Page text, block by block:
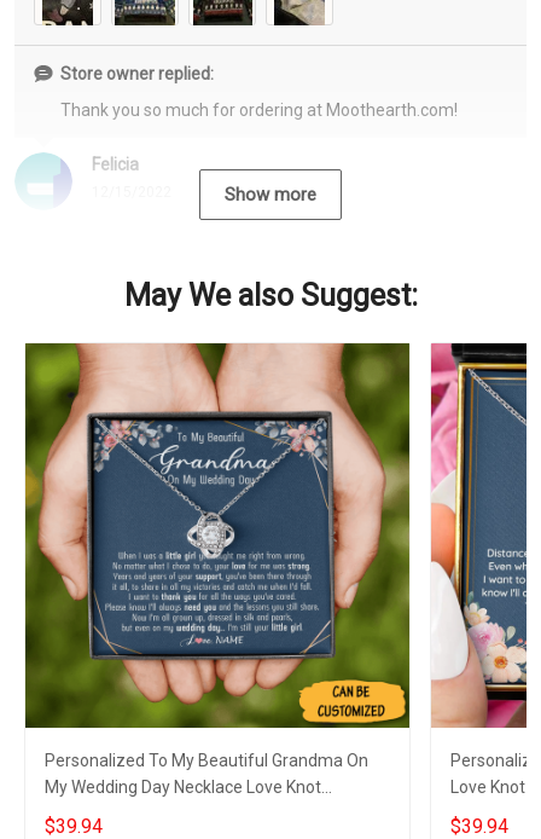
Felicia
Store owner replied:
Thank you so much for ordering at Moothearth.com!
Show more
May We also Suggest:
Personalized To My Beautiful Grandma On
My Wedding Day Necklace Love Knot
Necklace Gifts For Grandmother On Wedding
$39.94
Love Knot
$39.94